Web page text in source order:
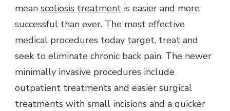
mean scoliosis treatment is easier and more
successful than ever. The most effective
medical procedures today target, treat and
seek to eliminate chronic back pain. The newer
minimally invasive procedures include
outpatient treatments and easier surgical
treatments with small incisions and a quicker